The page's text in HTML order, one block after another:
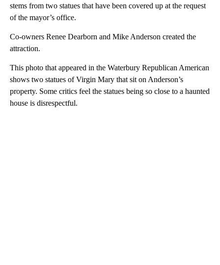
stems from two statues that have been covered up at the request
of the mayor’s office.
Co-owners Renee Dearborn and Mike Anderson created the
attraction.
This photo that appeared in the Waterbury Republican American
shows two statues of Virgin Mary that sit on Anderson’s
property. Some critics feel the statues being so close to a haunted
house is disrespectful.